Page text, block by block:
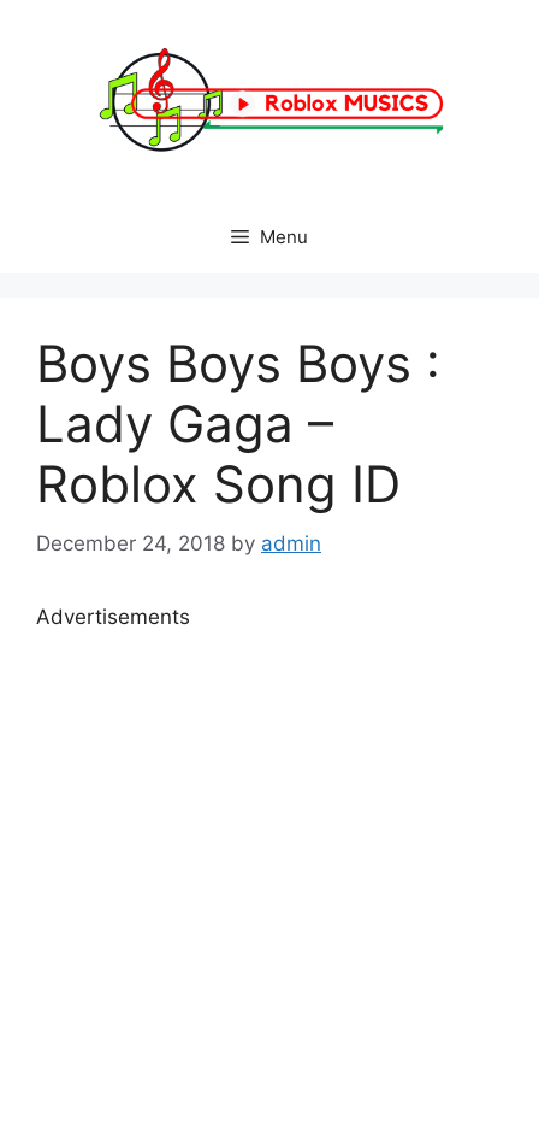
Menu
Boys Boys Boys :
Lady Gaga –
Roblox Song ID
December 24, 2018 by admin
Advertisements